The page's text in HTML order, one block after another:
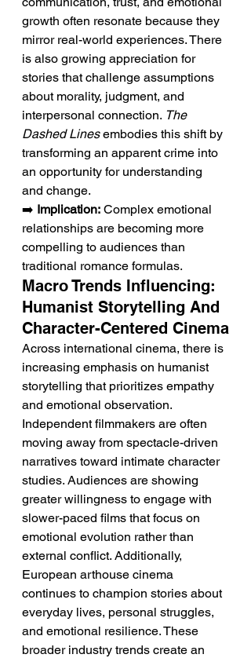
growth often resonate because they
mirror real-world experiences. There
is also growing appreciation for
stories that challenge assumptions
about morality, judgment, and
interpersonal connection. The
Dashed Lines embodies this shift by
transforming an apparent crime into
an opportunity for understanding
and change.
➡️ Implication: Complex emotional
relationships are becoming more
compelling to audiences than
traditional romance formulas.
Macro Trends Influencing:
Humanist Storytelling And
Character-Centered Cinema
Across international cinema, there is
increasing emphasis on humanist
storytelling that prioritizes empathy
and emotional observation.
Independent filmmakers are often
moving away from spectacle-driven
narratives toward intimate character
studies. Audiences are showing
greater willingness to engage with
slower-paced films that focus on
emotional evolution rather than
external conflict. Additionally,
European arthouse cinema
continues to champion stories about
everyday lives, personal struggles,
and emotional resilience. These
broader industry trends create an